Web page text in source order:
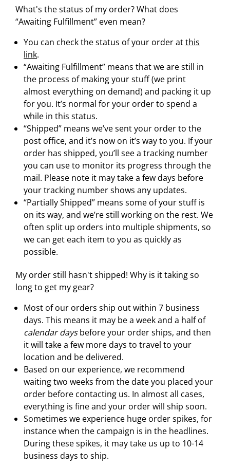
What's the status of my order? What does
“Awaiting Fulfillment” even mean?
You can check the status of your order atthis
link.
“Awaiting Fulfillment” means that we are still in
the process of making your stuff (we print
almost everything on demand) and packing it up
for you. It’s normal for your order to spend a
while in this status.
“Shipped” means we’ve sent your order to the
post office, and it’s now on it’s way to you. If your
order has shipped, you’ll see a tracking number
you can use to monitor its progress through the
mail. Please note it may take a few days before
your tracking number shows any updates.
“Partially Shipped” means some of your stuff is
on its way, and we’re still working on the rest. We
often split up orders into multiple shipments, so
we can get each item to you as quickly as
possible.
My order still hasn't shipped! Why is it taking so
long to get my gear?
Most of our orders ship out within 7 business
days. This means it may be a week and a half of
calendar daysbefore your order ships, and then
it will take a few more days to travel to your
location and be delivered.
Based on our experience, we recommend
waiting two weeks from the date you placed your
order before contacting us. In almost all cases,
everything is fine and your order will ship soon.
Sometimes we experience huge order spikes, for
instance when the campaign is in the headlines.
During these spikes, it may take us up to 10-14
business days to ship.